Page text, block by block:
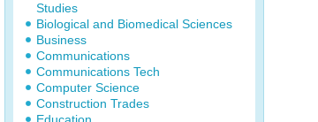
Studies
Biological and Biomedical Sciences
Business
Communications
Communications Tech
Computer Science
Construction Trades